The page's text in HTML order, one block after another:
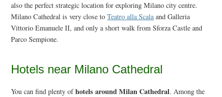
also the perfect strategic location for exploring Milano city centre.
Milano Cathedral is very close toTeatro alla Scalaand Galleria
Vittorio Emanuele II, and only a short walk from Sforza Castle and
Parco Sempione.
Hotels near Milano Cathedral
You can find plenty ofhotels around Milan Cathedral. Among the